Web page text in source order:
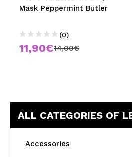
Mask Peppermint Butler
(0)
11,90€14,00€
ALL CATEGORIES OF
Accessories